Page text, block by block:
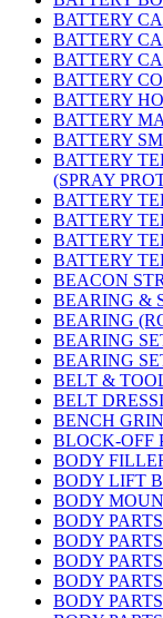
BATTERY
BATTERY
BATTERY
BATTERY
BATTERY
BATTERY
BATTERY
BATTERY
(SPRAY
BATTERY
BATTERY
BATTERY
BATTERY
BEACON
BEARING &
BEARING
BEARING
BEARING
BELT &
BELT
BENCH
BLOCK-OFF
BODY
BODY LIFT
BODY
BODY
BODY
BODY
BODY
BODY